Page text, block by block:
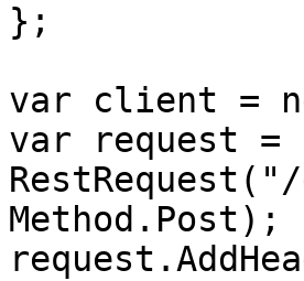
};
var client =
var request =
Method.Post);